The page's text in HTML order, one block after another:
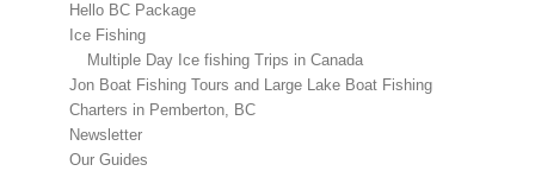
Hello BC Package
Ice Fishing
Multiple Day Ice fishing Trips in Canada
Jon Boat Fishing Tours and Large Lake Boat Fishing
Charters in Pemberton, BC
Newsletter
Our Guides